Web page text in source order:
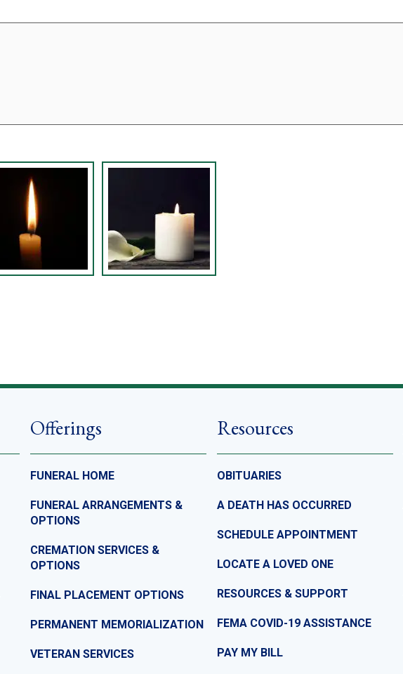
Offerings
FUNERAL HOME
FUNERAL ARRANGEMENTS &
OPTIONS
CREMATION SERVICES &
OPTIONS
FINAL PLACEMENT OPTIONS
PERMANENT MEMORIALIZATION
VETERAN SERVICES
Resources
OBITUARIES
A DEATH HAS OCCURRED
SCHEDULE APPOINTMENT
LOCATE A LOVED ONE
RESOURCES & SUPPORT
FEMA COVID-19 ASSISTANCE
PAY MY BILL